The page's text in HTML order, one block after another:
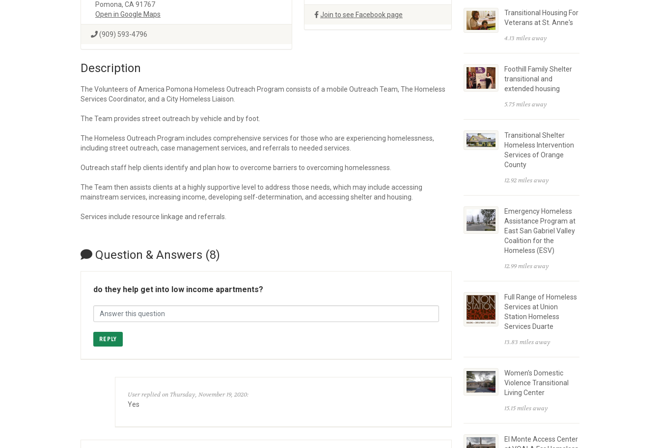
Pomona, CA 91767
Open in Google Maps
(909) 593-4796
Join to see Facebook page
Description
The Volunteers of America Pomona Homeless Outreach Program consists of a mobile Outreach Team, The Homeless
Services Coordinator, and a City Homeless Liaison.
The Team provides street outreach by vehicle and by foot.
The Homeless Outreach Program includes comprehensive services for those who are experiencing homelessness,
including street outreach, case management services, and referrals to needed services.
Outreach staff help clients identify and plan how to overcome barriers to overcoming homelessness.
The Team then assists clients at a highly supportive level to address those needs, which may include accessing
mainstream services, increasing income, developing self-determination, and accessing shelter and housing.
Services include resource linkage and referrals.
Question & Answers (8)
do they help get into low income apartments?
REPLY
User replied on Thursday, November 19, 2020:
Yes
Transitional Housing For
Veterans at St. Anne's
4.13 miles away
Foothill Family Shelter
transitional and
extended housing
5.75 miles away
Transitional Shelter
Homeless Intervention
Services of Orange
County
12.92 miles away
Emergency Homeless
Assistance Program at
East San Gabriel Valley
Coalition for the
Homeless (ESV)
12.99 miles away
Full Range of Homeless
Services at Union
Station Homeless
Services Duarte
13.83 miles away
Women's Domestic
Violence Transitional
Living Center
15.15 miles away
El Monte Access Center